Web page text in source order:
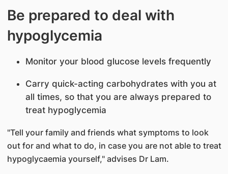
Be prepared to deal with
hypoglycemia
Monitor your blood glucose levels frequently
Carry quick-acting carbohydrates with you at
all times, so that you are always prepared to
treat hypoglycemia
"Tell your family and friends what symptoms to look
out for and what to do, in case you are not able to treat
hypoglycaemia yourself," advises Dr Lam.